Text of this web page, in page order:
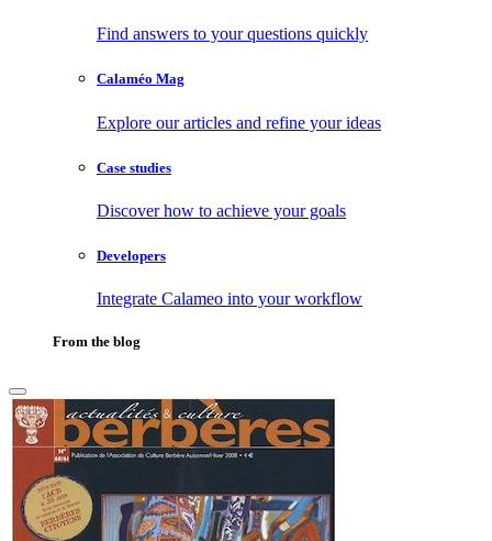
Find answers to your questions quickly
Calaméo Mag
Explore our articles and refine your ideas
Case studies
Discover how to achieve your goals
Developers
Integrate Calameo into your workflow
From the blog